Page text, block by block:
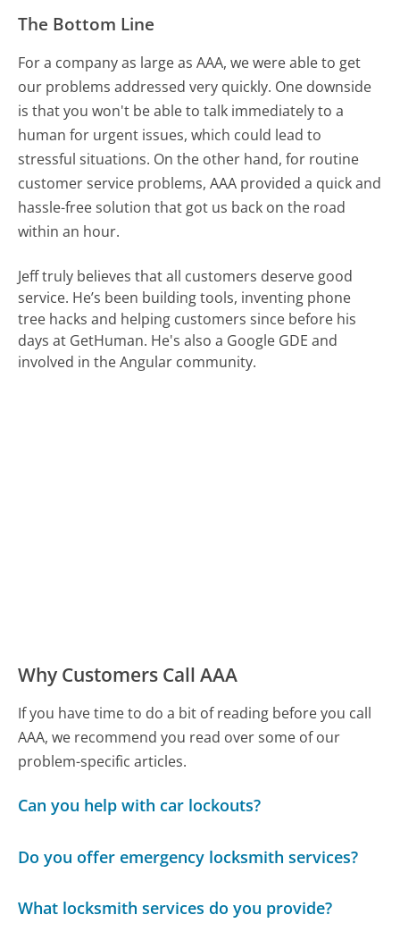
The Bottom Line
For a company as large as AAA, we were able to get
our problems addressed very quickly. One downside
is that you won't be able to talk immediately to a
human for urgent issues, which could lead to
stressful situations. On the other hand, for routine
customer service problems, AAA provided a quick and
hassle-free solution that got us back on the road
within an hour.
Jeff truly believes that all customers deserve good
service. He’s been building tools, inventing phone
tree hacks and helping customers since before his
days at GetHuman. He's also a Google GDE and
involved in the Angular community.
Why Customers Call AAA
If you have time to do a bit of reading before you call
AAA, we recommend you read over some of our
problem-specific articles.
Can you help with car lockouts?
Do you offer emergency locksmith services?
What locksmith services do you provide?